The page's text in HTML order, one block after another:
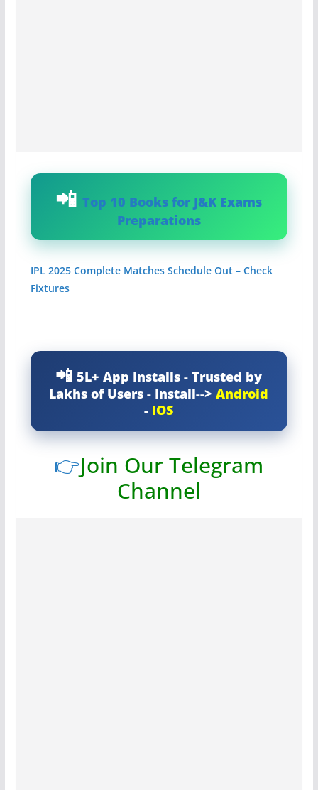
Top 10 Books for J&K Exams
Preparations
IPL 2025 Complete Matches Schedule Out – Check
Fixtures
5L+ App Installs - Trusted by
Lakhs of Users - Install-->Android
- IOS
👉Join Our Telegram
Channel